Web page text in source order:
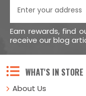
Earn rewards, find
receive our blog
WHAT'S IN STORE
About Us